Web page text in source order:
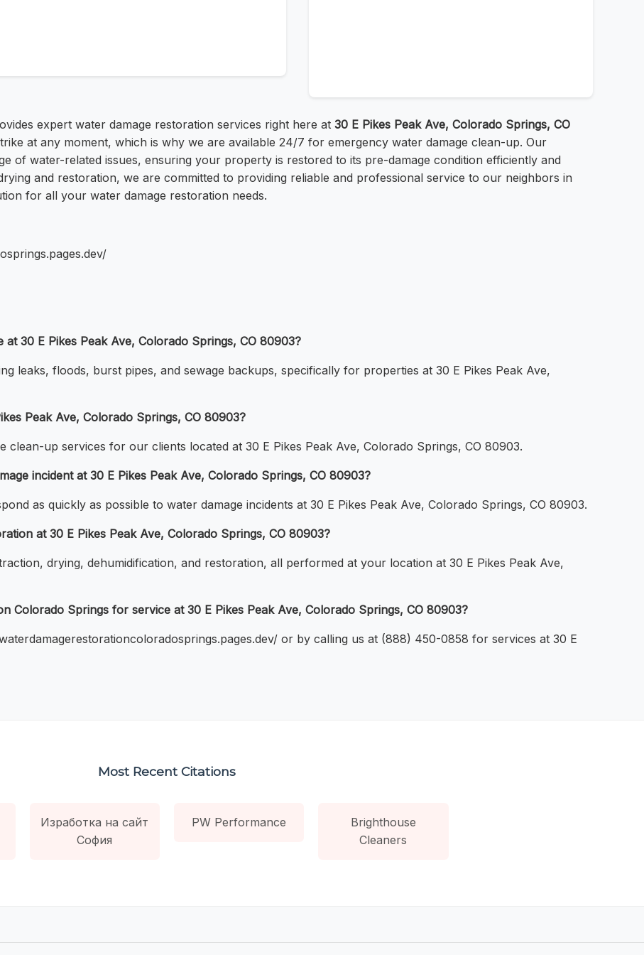
expert water damage restoration services right here at 30 E Pikes Peak Ave, Colorado Springs, CO
at any moment, which is why we are available 24/7 for emergency water damage clean-up. Our
of water-related issues, ensuring your property is restored to its pre-damage condition efficiently and
and restoration, we are committed to providing reliable and professional service to our neighbors in
for all your water damage restoration needs.
30 E Pikes Peak Ave, Colorado Springs, CO 80903?
leaks, floods, burst pipes, and sewage backups, specifically for properties at 30 E Pikes Peak Ave,
Peak Ave, Colorado Springs, CO 80903?
clean-up services for our clients located at 30 E Pikes Peak Ave, Colorado Springs, CO 80903.
incident at 30 E Pikes Peak Ave, Colorado Springs, CO 80903?
as quickly as possible to water damage incidents at 30 E Pikes Peak Ave, Colorado Springs, CO 80903.
at 30 E Pikes Peak Ave, Colorado Springs, CO 80903?
drying, dehumidification, and restoration, all performed at your location at 30 E Pikes Peak Ave,
Colorado Springs for service at 30 E Pikes Peak Ave, Colorado Springs, CO 80903?
or by calling us at (888) 450-0858 for services at 30 E
Most Recent Citations
Изработка на сайт
София
PW Performance
Brighthouse
Cleaners